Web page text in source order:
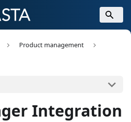
Product management
Integration